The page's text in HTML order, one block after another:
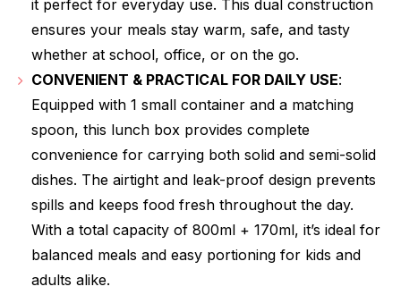
it perfect for everyday use. This dual construction
ensures your meals stay warm, safe, and tasty
whether at school, office, or on the go.
CONVENIENT & PRACTICAL FOR DAILY USE:
Equipped with 1 small container and a matching
spoon, this lunch box provides complete
convenience for carrying both solid and semi-solid
dishes. The airtight and leak-proof design prevents
spills and keeps food fresh throughout the day.
With a total capacity of 800ml + 170ml, it’s ideal for
balanced meals and easy portioning for kids and
adults alike.